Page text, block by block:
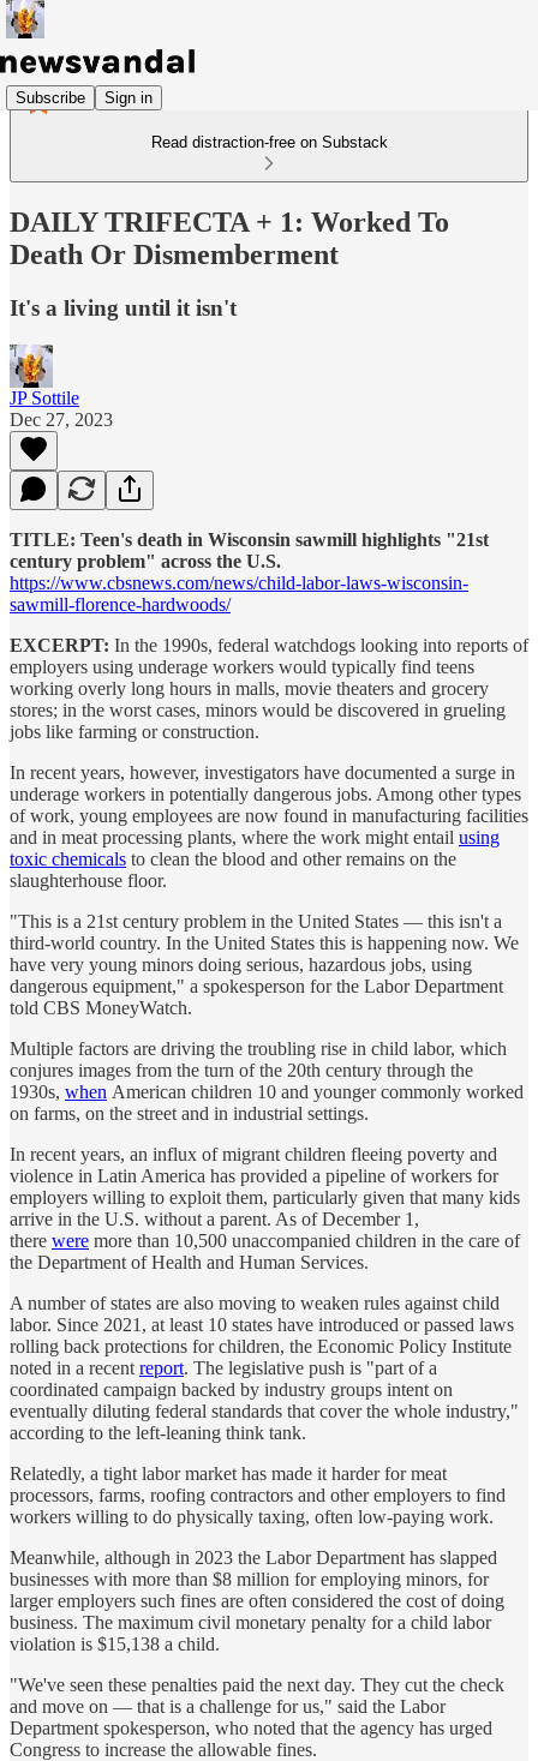
Subscribe Sign in
Read distraction-free on Substack
DAILY TRIFECTA + 1: Worked To
Death Or Dismemberment
It's a living until it isn't
JP Sottile
Dec 27, 2023
TITLE: Teen's death in Wisconsin sawmill highlights "21st
century problem" across the U.S.
https://www.cbsnews.com/news/child-labor-laws-wisconsin-
sawmill-florence-hardwoods/
EXCERPT: In the 1990s, federal watchdogs looking into reports of
employers using underage workers would typically find teens
working overly long hours in malls, movie theaters and grocery
stores; in the worst cases, minors would be discovered in grueling
jobs like farming or construction.
In recent years, however, investigators have documented a surge in
underage workers in potentially dangerous jobs. Among other types
of work, young employees are now found in manufacturing facilities
and in meat processing plants, where the work might entail using
toxic chemicals to clean the blood and other remains on the
slaughterhouse floor.
"This is a 21st century problem in the United States — this isn't a
third-world country. In the United States this is happening now. We
have very young minors doing serious, hazardous jobs, using
dangerous equipment," a spokesperson for the Labor Department
told CBS MoneyWatch.
Multiple factors are driving the troubling rise in child labor, which
conjures images from the turn of the 20th century through the
1930s, when American children 10 and younger commonly worked
on farms, on the street and in industrial settings.
In recent years, an influx of migrant children fleeing poverty and
violence in Latin America has provided a pipeline of workers for
employers willing to exploit them, particularly given that many kids
arrive in the U.S. without a parent. As of December 1,
there were more than 10,500 unaccompanied children in the care of
the Department of Health and Human Services.
A number of states are also moving to weaken rules against child
labor. Since 2021, at least 10 states have introduced or passed laws
rolling back protections for children, the Economic Policy Institute
noted in a recent report. The legislative push is "part of a
coordinated campaign backed by industry groups intent on
eventually diluting federal standards that cover the whole industry,"
according to the left-leaning think tank.
Relatedly, a tight labor market has made it harder for meat
processors, farms, roofing contractors and other employers to find
workers willing to do physically taxing, often low-paying work.
Meanwhile, although in 2023 the Labor Department has slapped
businesses with more than $8 million for employing minors, for
larger employers such fines are often considered the cost of doing
business. The maximum civil monetary penalty for a child labor
violation is $15,138 a child.
"We've seen these penalties paid the next day. They cut the check
and move on — that is a challenge for us," said the Labor
Department spokesperson, who noted that the agency has urged
Congress to increase the allowable fines.